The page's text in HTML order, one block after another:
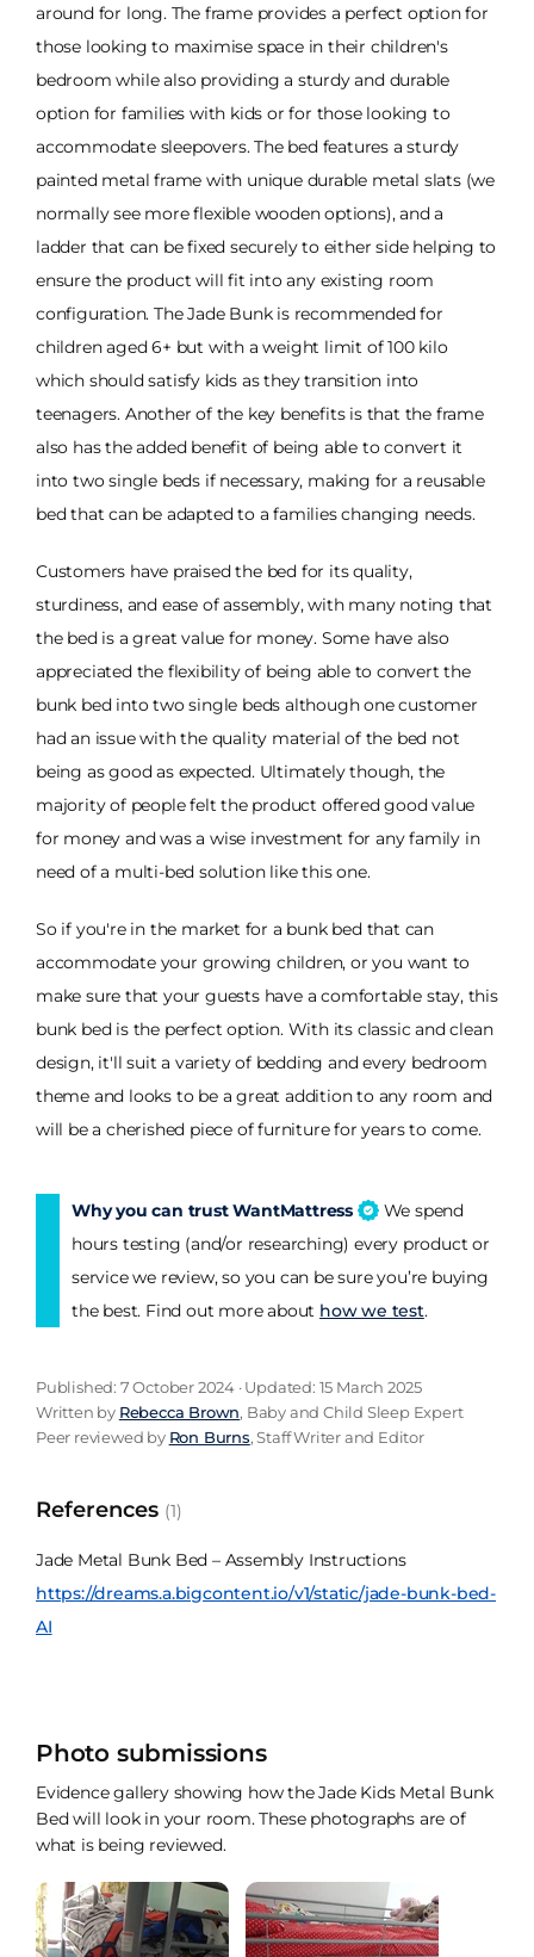
around for long. The frame provides a perfect option for
those looking to maximise space in their children's
bedroom while also providing a sturdy and durable
option for families with kids or for those looking to
accommodate sleepovers. The bed features a sturdy
painted metal frame with unique durable metal slats (we
normally see more flexible wooden options), and a
ladder that can be fixed securely to either side helping to
ensure the product will fit into any existing room
configuration. The Jade Bunk is recommended for
children aged 6+ but with a weight limit of 100 kilo
which should satisfy kids as they transition into
teenagers. Another of the key benefits is that the frame
also has the added benefit of being able to convert it
into two single beds if necessary, making for a reusable
bed that can be adapted to a families changing needs.
Customers have praised the bed for its quality,
sturdiness, and ease of assembly, with many noting that
the bed is a great value for money. Some have also
appreciated the flexibility of being able to convert the
bunk bed into two single beds although one customer
had an issue with the quality material of the bed not
being as good as expected. Ultimately though, the
majority of people felt the product offered good value
for money and was a wise investment for any family in
need of a multi-bed solution like this one.
So if you're in the market for a bunk bed that can
accommodate your growing children, or you want to
make sure that your guests have a comfortable stay, this
bunk bed is the perfect option. With its classic and clean
design, it'll suit a variety of bedding and every bedroom
theme and looks to be a great addition to any room and
will be a cherished piece of furniture for years to come.
Why you can trust WantMattress
We spend
hours testing (and/or researching) every product or
service we review, so you can be sure you’re buying
the best. Find out more about how we test.
Published: 7 October 2024 · Updated: 15 March 2025
Written by Rebecca Brown, Baby and Child Sleep Expert
Peer reviewed by Ron Burns, Staff Writer and Editor
References (1)
Jade Metal Bunk Bed – Assembly Instructions
https://dreams.a.bigcontent.io/v1/static/jade-bunk-bed-
AI
Photo submissions
Evidence gallery showing how the Jade Kids Metal Bunk
Bed will look in your room. These photographs are of
what is being reviewed.